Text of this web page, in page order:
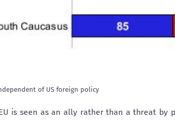
of US foreign policy
is seen as an ally rather than a threat by